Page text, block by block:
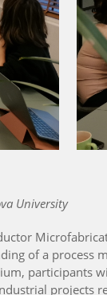
University
of a
participants
projects